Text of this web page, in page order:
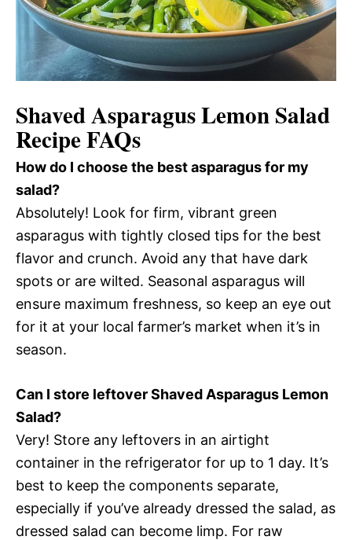
Shaved Asparagus Lemon Salad
Recipe FAQs
How do I choose the best asparagus for my
salad?
Absolutely! Look for firm, vibrant green
asparagus with tightly closed tips for the best
flavor and crunch. Avoid any that have dark
spots or are wilted. Seasonal asparagus will
ensure maximum freshness, so keep an eye out
for it at your local farmer’s market when it’s in
season.
Can I store leftover Shaved Asparagus Lemon
Salad?
Very! Store any leftovers in an airtight
container in the refrigerator for up to 1 day. It’s
best to keep the components separate,
especially if you’ve already dressed the salad, as
dressed salad can become limp. For raw